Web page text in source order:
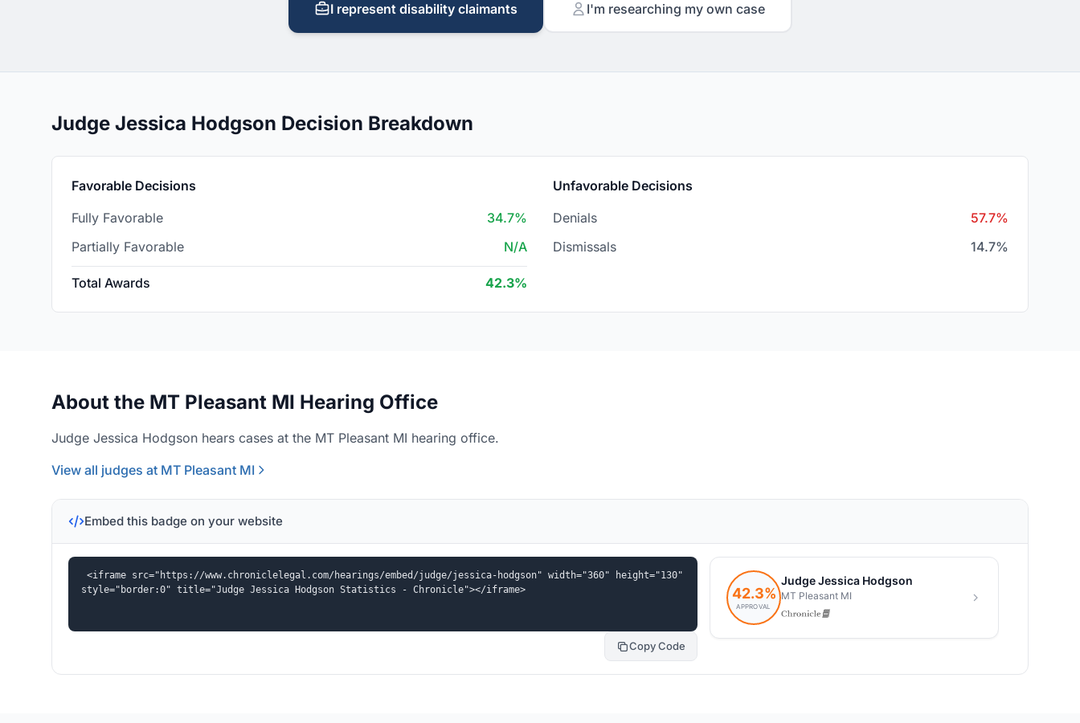
I represent disability claimants I'm researching my own case
Judge Jessica Hodgson Decision Breakdown
Favorable Decisions
Fully Favorable
34.7%
Partially Favorable
N/A
Total Awards 42.3%
Unfavorable Decisions
Denials
57.7%
Dismissals
14.7%
About the MT Pleasant MI Hearing Office
Judge Jessica Hodgson hears cases at the MT Pleasant MI hearing office.
View all judges at MT Pleasant MI
Embed this badge on your website
<iframe src="https://www.chroniclelegal.com/hearings/embed/judge/jessica-hodgson" width="360" height="130"
style="border:0" title="Judge Jessica Hodgson Statistics - Chronicle"></iframe>
Copy Code